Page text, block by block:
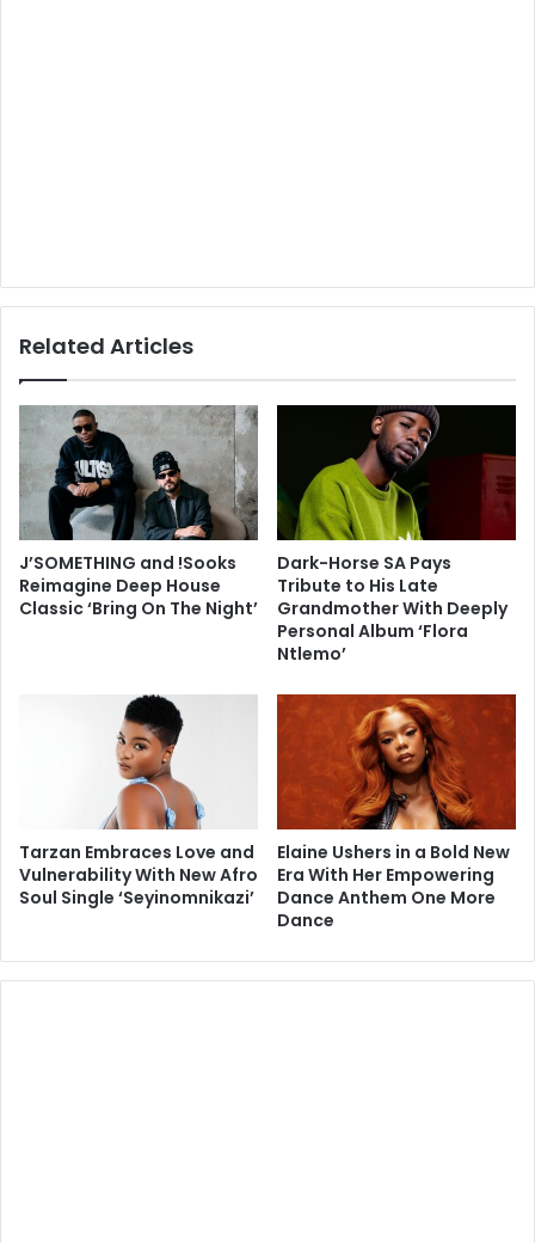
Related Articles
J’SOMETHING and !Sooks
Reimagine Deep House
Classic ‘Bring On The Night’
Dark-Horse SA Pays
Tribute to His Late
Grandmother With Deeply
Personal Album ‘Flora
Ntlemo’
Tarzan Embraces Love and
Vulnerability With New Afro
Soul Single ‘Seyinomnikazi’
Elaine Ushers in a Bold New
Era With Her Empowering
Dance Anthem One More
Dance